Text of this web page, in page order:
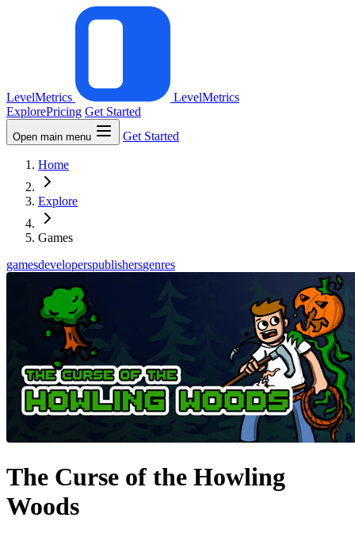
LevelMetrics
LevelMetrics
ExplorePricing Get Started
Open main menu Get Started
Home
Explore
Games
gamesdeveloperspublishersgenres
The Curse of the Howling
Woods